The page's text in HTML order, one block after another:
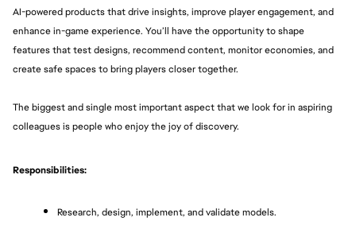
AI-powered products that drive insights, improve player engagement, and
enhance in-game experience. You’ll have the opportunity to shape
features that test designs, recommend content, monitor economies, and
create safe spaces to bring players closer together.
The biggest and single most important aspect that we look for in aspiring
colleagues is people who enjoy the joy of discovery.
Responsibilities:
Research, design, implement, and validate models.